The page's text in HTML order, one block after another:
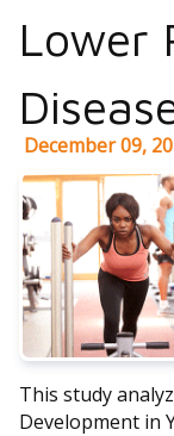
Lower
December 09,
This study
Development in